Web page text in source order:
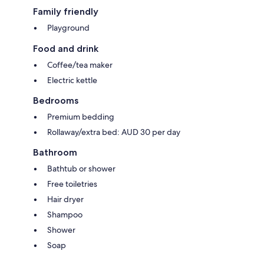
Family friendly
Playground
Food and drink
Coffee/tea maker
Electric kettle
Bedrooms
Premium bedding
Rollaway/extra bed: AUD 30 per day
Bathroom
Bathtub or shower
Free toiletries
Hair dryer
Shampoo
Shower
Soap